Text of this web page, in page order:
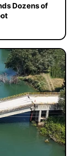
Dozens of